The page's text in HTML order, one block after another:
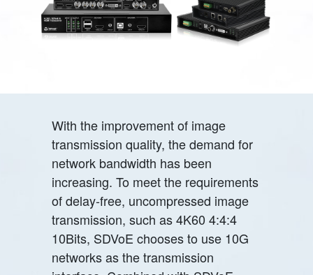
With the improvement of image
transmission quality, the demand for
network bandwidth has been
increasing. To meet the requirements
of delay-free, uncompressed image
transmission, such as 4K60 4:4:4
10Bits, SDVoE chooses to use 10G
networks as the transmission